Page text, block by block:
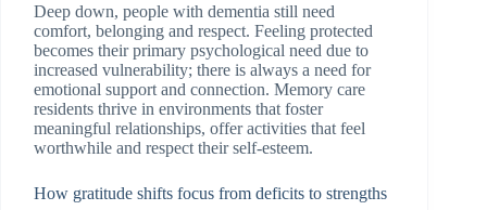
Deep down, people with dementia still need
comfort, belonging and respect. Feeling protected
becomes their primary psychological need due to
increased vulnerability; there is always a need for
emotional support and connection. Memory care
residents thrive in environments that foster
meaningful relationships, offer activities that feel
worthwhile and respect their self-esteem.
How gratitude shifts focus from deficits to strengths